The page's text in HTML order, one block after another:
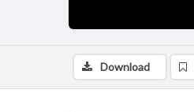
Download